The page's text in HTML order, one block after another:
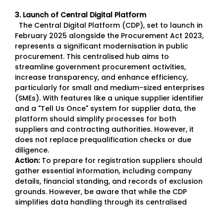
3. Launch of Central Digital Platform
The Central Digital Platform (CDP), set to launch in
February 2025 alongside the Procurement Act 2023,
represents a significant modernisation in public
procurement. This centralised hub aims to
streamline government procurement activities,
increase transparency, and enhance efficiency,
particularly for small and medium-sized enterprises
(SMEs). With features like a unique supplier identifier
and a "Tell Us Once" system for supplier data, the
platform should simplify processes for both
suppliers and contracting authorities. However, it
does not replace prequalification checks or due
diligence.
Action: To prepare for registration suppliers should
gather essential information, including company
details, financial standing, and records of exclusion
grounds. However, be aware that while the CDP
simplifies data handling through its centralised